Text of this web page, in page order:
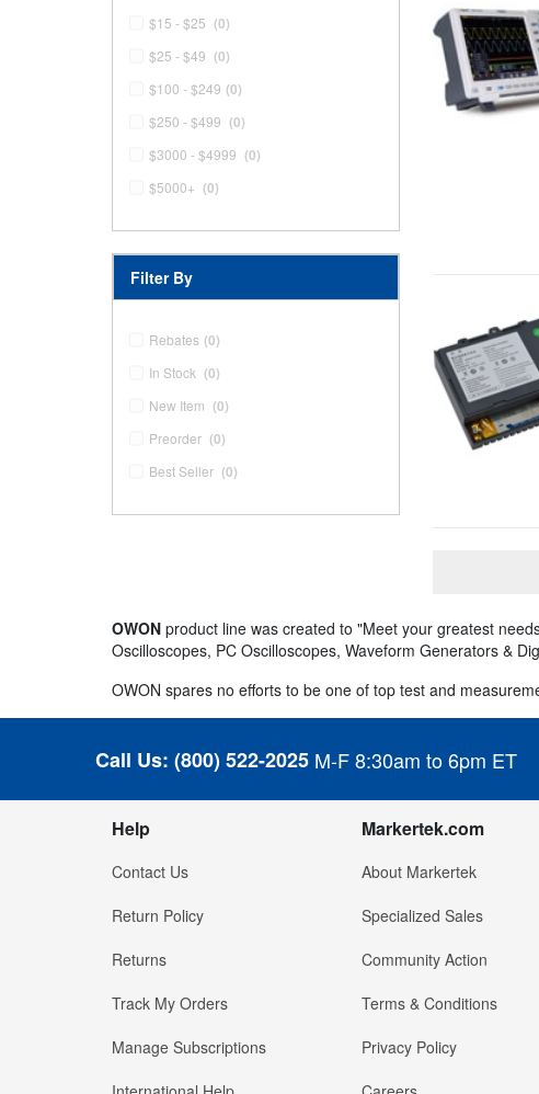
$15 - $25 (0)
$25 - $49 (0)
$100 - $249 (0)
$250 - $499 (0)
$3000 - $4999 (0)
$5000+ (0)
Filter By
Rebates (0)
In Stock (0)
New Item (0)
Preorder (0)
Best Seller (0)
OWON product line was created to "Meet your greatest
Oscilloscopes, PC Oscilloscopes, Waveform Generators &
OWON spares no efforts to be one of top test and
Call Us: (800) 522-2025 M-F 8:30am to 6pm ET
Help
Contact Us
Return Policy
Returns
Track My Orders
Manage Subscriptions
Markertek.com
About Markertek
Specialized Sales
Community Action
Terms & Conditions
Privacy Policy